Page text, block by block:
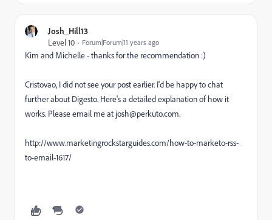
Josh_Hill13
Level 10
Forum|Forum|11 years ago
Kim and Michelle - thanks for the recommendation :)
Cristovao, I did not see your post earlier. I'd be happy to chat
further about Digesto. Here's a detailed explanation of how it
works. Please email me at josh@perkuto.com.
http://www.marketingrockstarguides.com/how-to-marketo-rss-
to-email-1617/